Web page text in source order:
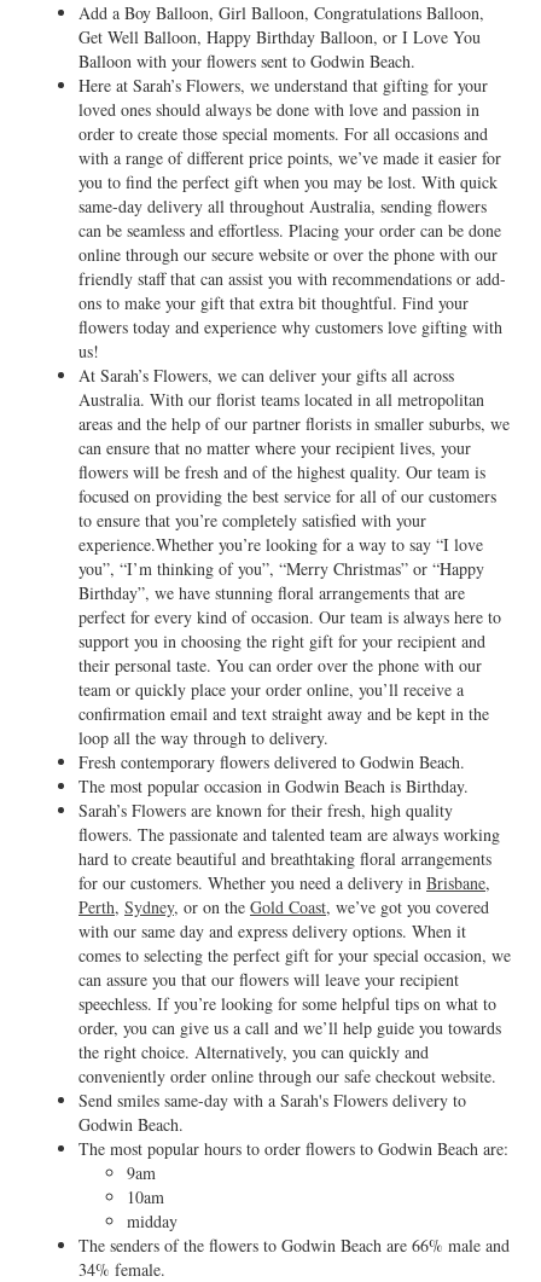
Add a Boy Balloon, Girl Balloon, Congratulations Balloon,
Get Well Balloon, Happy Birthday Balloon, or I Love You
Balloon with your flowers sent to Godwin Beach.
Here at Sarah’s Flowers, we understand that gifting for your
loved ones should always be done with love and passion in
order to create those special moments. For all occasions and
with a range of different price points, we’ve made it easier for
you to find the perfect gift when you may be lost. With quick
same-day delivery all throughout Australia, sending flowers
can be seamless and effortless. Placing your order can be done
online through our secure website or over the phone with our
friendly staff that can assist you with recommendations or add-
ons to make your gift that extra bit thoughtful. Find your
flowers today and experience why customers love gifting with
us!
At Sarah’s Flowers, we can deliver your gifts all across
Australia. With our florist teams located in all metropolitan
areas and the help of our partner florists in smaller suburbs, we
can ensure that no matter where your recipient lives, your
flowers will be fresh and of the highest quality. Our team is
focused on providing the best service for all of our customers
to ensure that you’re completely satisfied with your
experience.Whether you’re looking for a way to say “I love
you”, “I’m thinking of you”, “Merry Christmas” or “Happy
Birthday”, we have stunning floral arrangements that are
perfect for every kind of occasion. Our team is always here to
support you in choosing the right gift for your recipient and
their personal taste. You can order over the phone with our
team or quickly place your order online, you’ll receive a
confirmation email and text straight away and be kept in the
loop all the way through to delivery.
Fresh contemporary flowers delivered to Godwin Beach.
The most popular occasion in Godwin Beach is Birthday.
Sarah’s Flowers are known for their fresh, high quality
flowers. The passionate and talented team are always working
hard to create beautiful and breathtaking floral arrangements
for our customers. Whether you need a delivery in Brisbane,
Perth, Sydney, or on the Gold Coast, we’ve got you covered
with our same day and express delivery options. When it
comes to selecting the perfect gift for your special occasion, we
can assure you that our flowers will leave your recipient
speechless. If you’re looking for some helpful tips on what to
order, you can give us a call and we’ll help guide you towards
the right choice. Alternatively, you can quickly and
conveniently order online through our safe checkout website.
Send smiles same-day with a Sarah's Flowers delivery to
Godwin Beach.
The most popular hours to order flowers to Godwin Beach are:
9am
10am
midday
The senders of the flowers to Godwin Beach are 66% male and
34% female.